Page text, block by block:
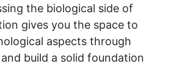
the biological side of
gives you the space to
aspects through
and build a solid foundation